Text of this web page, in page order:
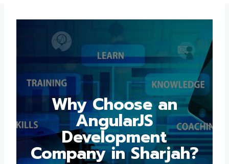
Why Choose an
AngularJS
Development
Company in Sharjah?